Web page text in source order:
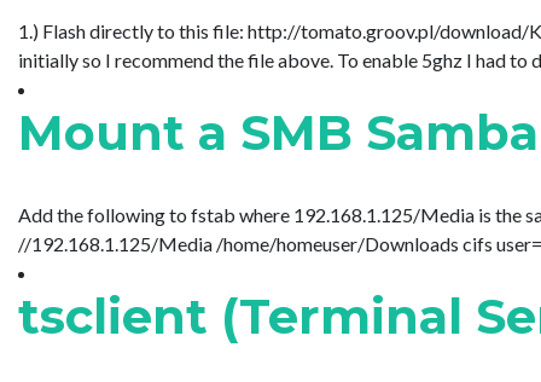
1.) Flash directly to this file: http://tomato.groov.pl/
initially so I recommend the file above. To enable 5ghz I had
Mount a SMB
Add the following to fstab where 192.168.1.125/Media is the
//192.168.1.125/Media /home/homeuser/Downloads cifs
tsclient (Terminal